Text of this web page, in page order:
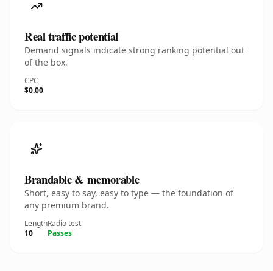
Real traffic potential
Demand signals indicate strong ranking potential out
of the box.
CPC
$0.00
Brandable & memorable
Short, easy to say, easy to type — the foundation of
any premium brand.
Length
10
Radio test
Passes